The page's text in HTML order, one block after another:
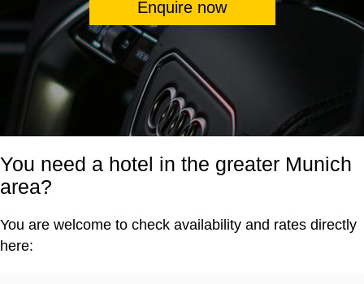
Enquire now
You need a hotel in the greater Munich
area?
You are welcome to check availability and rates directly
here: